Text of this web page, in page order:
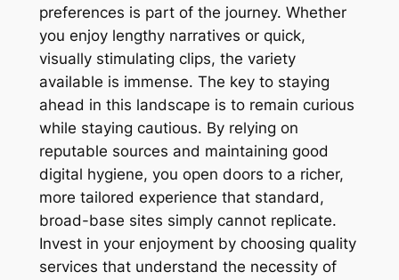
preferences is part of the journey. Whether
you enjoy lengthy narratives or quick,
visually stimulating clips, the variety
available is immense. The key to staying
ahead in this landscape is to remain curious
while staying cautious. By relying on
reputable sources and maintaining good
digital hygiene, you open doors to a richer,
more tailored experience that standard,
broad-base sites simply cannot replicate.
Invest in your enjoyment by choosing quality
services that understand the necessity of